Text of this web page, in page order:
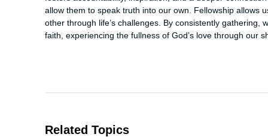
allow them to speak truth into our own. Fellowship allows
other through life’s challenges. By consistently
faith, experiencing the fullness of God’s love through our
Related Topics